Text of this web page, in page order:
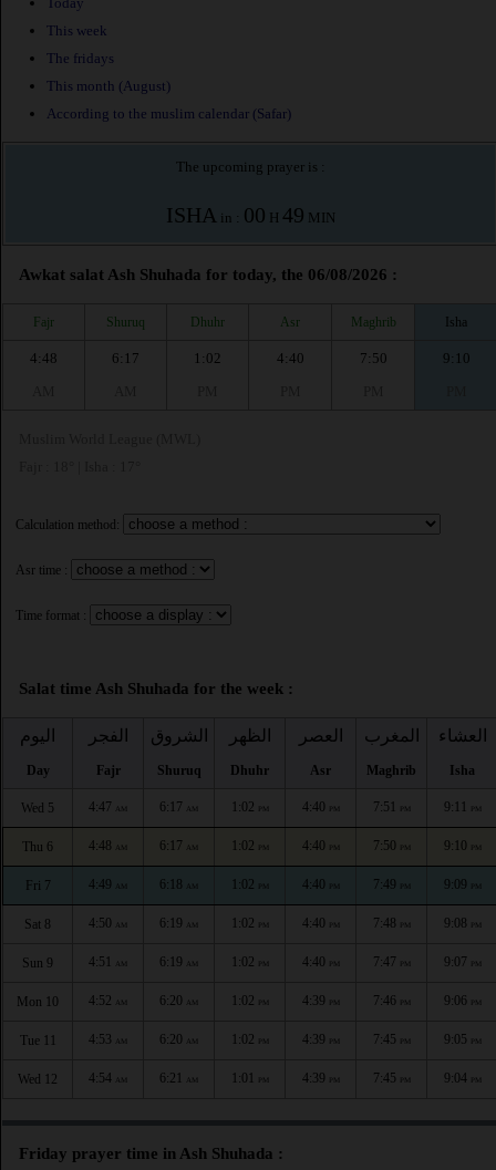
This week
The fridays
This month (August)
According to the muslim calendar (Safar)
The upcoming prayer is :
ISHA in : 00 H 49 MIN
Awkat salat Ash Shuhada for today, the 06/08/2026 :
Fajr Shuruq Dhuhr Asr Maghrib Isha
4:48
6:17
1:02
4:40
7:50
9:10
Calculation method:
Asr time :
Time format :
Salat time Ash Shuhada for the week :
اليوم
Day
الفجر
Fajr
الشروق
Shuruq
الظهر
Dhuhr
العصر
Asr
المغرب
Maghrib
العشاء
Isha
Wed 5 4:47 AM 6:17 AM 1:02 PM 4:40 PM 7:51 PM 9:11 PM
Thu 6 4:48 AM 6:17 AM 1:02 PM 4:40 PM 7:50 PM 9:10 PM
Fri 7 4:49 AM 6:18 AM 1:02 PM 4:40 PM 7:49 PM 9:09 PM
Sat 8 4:50 AM 6:19 AM 1:02 PM 4:40 PM 7:48 PM 9:08 PM
Sun 9 4:51 AM 6:19 AM 1:02 PM 4:40 PM 7:47 PM 9:07 PM
Mon 10 4:52 AM 6:20 AM 1:02 PM 4:39 PM 7:46 PM 9:06 PM
Tue 11 4:53 AM 6:20 AM 1:02 PM 4:39 PM 7:45 PM 9:05 PM
Wed 12 4:54 AM 6:21 AM 1:01 PM 4:39 PM 7:45 PM 9:04 PM
Friday prayer time in Ash Shuhada :